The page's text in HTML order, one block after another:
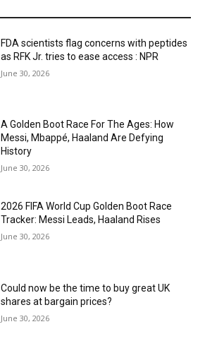
FDA scientists flag concerns with peptides
as RFK Jr. tries to ease access : NPR
June 30, 2026
A Golden Boot Race For The Ages: How
Messi, Mbappé, Haaland Are Defying
History
June 30, 2026
2026 FIFA World Cup Golden Boot Race
Tracker: Messi Leads, Haaland Rises
June 30, 2026
Could now be the time to buy great UK
shares at bargain prices?
June 30, 2026